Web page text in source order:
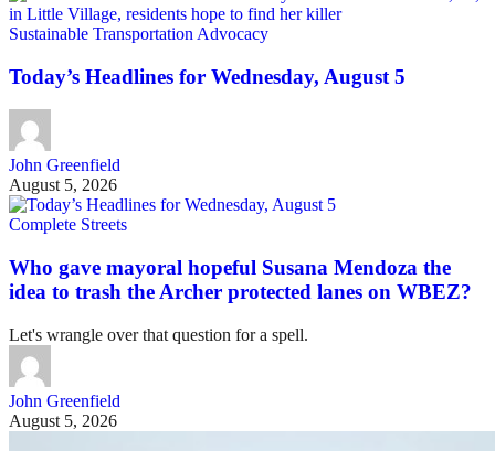
Sustainable Transportation Advocacy
Today’s Headlines for Wednesday, August 5
John Greenfield
August 5, 2026
Complete Streets
Who gave mayoral hopeful Susana Mendoza the
idea to trash the Archer protected lanes on WBEZ?
Let's wrangle over that question for a spell.
John Greenfield
August 5, 2026